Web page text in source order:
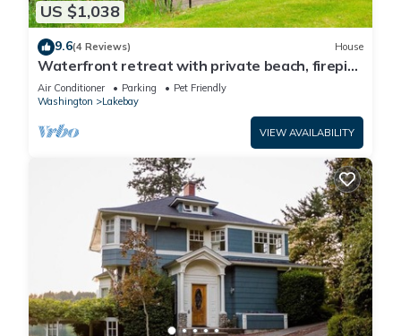
US $1,038
9.6(4 Reviews) House
Waterfront retreat with private beach, firepit,
kayaks/SUP, EV charger & grill
Air Conditioner Parking
Pet Friendly
Washington
Lakebay
VIEW AVAILABILITY